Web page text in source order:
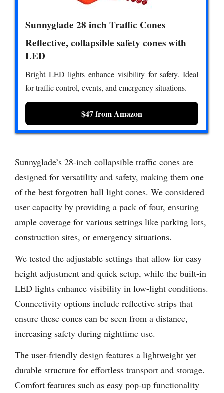
Sunnyglade 28 inch Traffic Cones
Reflective, collapsible safety cones with
LED
Bright LED lights enhance visibility for safety. Ideal
for traffic control, events, and emergency situations.
$47 from Amazon
Sunnyglade’s 28-inch collapsible traffic cones are
designed for versatility and safety, making them one
of the best forgotten hall light cones. We considered
user capacity by providing a pack of four, ensuring
ample coverage for various settings like parking lots,
construction sites, or emergency situations.
We tested the adjustable settings that allow for easy
height adjustment and quick setup, while the built-in
LED lights enhance visibility in low-light conditions.
Connectivity options include reflective strips that
ensure these cones can be seen from a distance,
increasing safety during nighttime use.
The user-friendly design features a lightweight yet
durable structure for effortless transport and storage.
Comfort features such as easy pop-up functionality